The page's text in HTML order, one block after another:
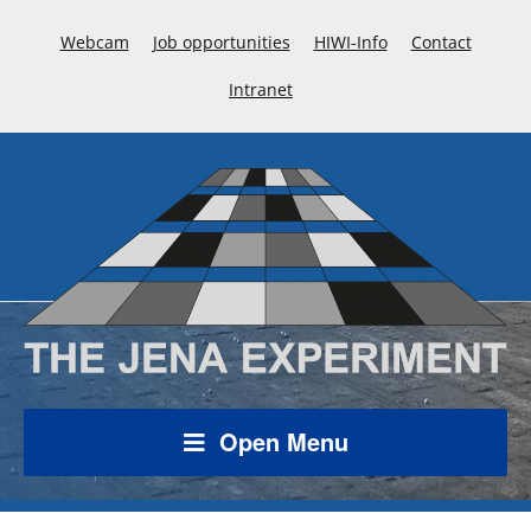
Webcam Job opportunities HIWI-Info Contact
Intranet
Open Menu